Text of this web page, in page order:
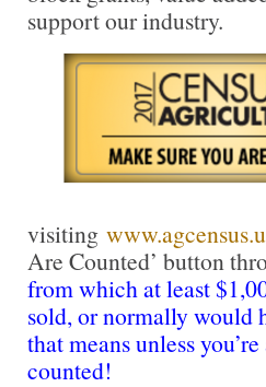
support our industry.
visiting
Are Counted’ button
from which at least
sold, or normally would
that means unless
counted!